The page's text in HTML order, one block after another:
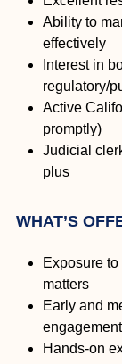
Ability to
effectively
Interest in
regulatory/
Active
promptly)
Judicial
plus
WHAT’S
Exposure
matters
Early and
engagement
Hands-on